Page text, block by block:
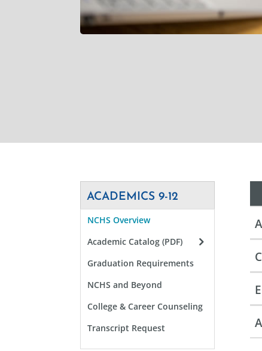
ACADEMICS 9-12
NCHS Overview
Academic Catalog (PDF)
Graduation Requirements
NCHS and Beyond
College & Career Counseling
Transcript Request